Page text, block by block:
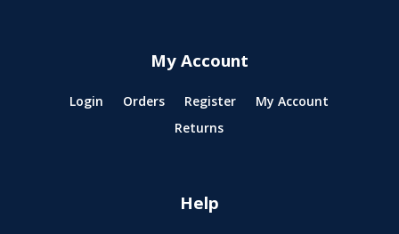
My Account
Login Orders Register
My Account
Returns
Help